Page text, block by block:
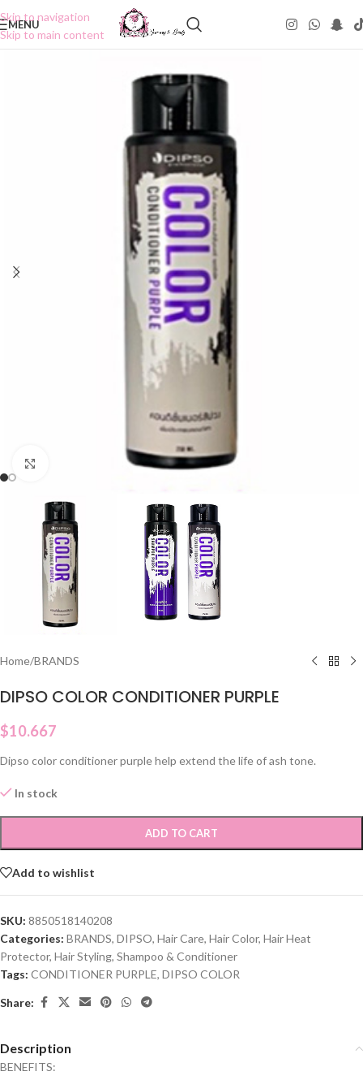
Skip to navigation
Skip to main content
MENU
Home/BRANDS
DIPSO COLOR CONDITIONER PURPLE
$10.667
Dipso color conditioner purple help extend the life of ash tone.
In stock
ADD TO CART
Add to wishlist
SKU: 8850518140208
Categories: BRANDS, DIPSO, Hair Care, Hair Color, Hair Heat
Protector, Hair Styling, Shampoo & Conditioner
Tags: CONDITIONER PURPLE, DIPSO COLOR
Share:
Description
BENEFITS: